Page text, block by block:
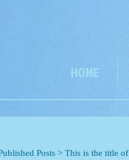
HOME
Posts > This is the title of